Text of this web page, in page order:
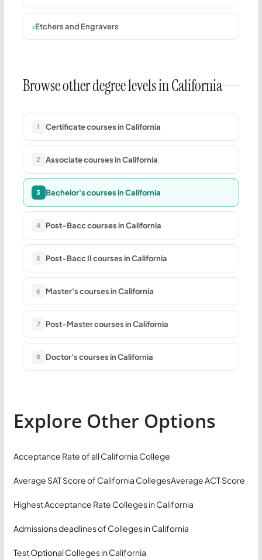
Etchers and Engravers
Browse other degree levels in California
1 Certificate courses in California
2 Associate courses in California
3 Bachelor's courses in California
4 Post-Bacc courses in California
5 Post-Bacc II courses in California
6 Master's courses in California
7 Post-Master courses in California
8 Doctor's courses in California
Explore Other Options
Acceptance Rate of all California College
Average SAT Score of California CollegesAverage ACT Score
Highest Acceptance Rate Colleges in California
Admissions deadlines of Colleges in California
Test Optional Colleges in California